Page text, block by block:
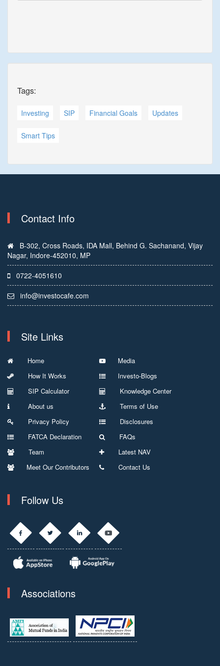
Tags:
Investing SIP Financial Goals Updates
Smart Tips
Contact Info
B-302, Cross Roads, IDA Mall, Behind G. Sachanand, Vijay
Nagar, Indore-452010, MP
0722-4051610
info@investocafe.com
Site Links
Home
How It Works
SIP Calculator
About us
Privacy Policy
FATCA Declaration
Team
Meet Our Contributors
Media
Investo-Blogs
Knowledge Center
Terms of Use
Disclosures
FAQs
Latest NAV
Contact Us
Follow Us
Associations